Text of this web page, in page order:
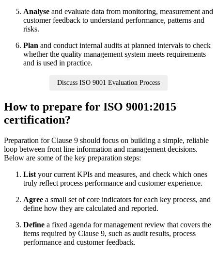
Analyse and evaluate data from monitoring, measurement and
customer feedback to understand performance, patterns and
risks.
Plan and conduct internal audits at planned intervals to check
whether the quality management system meets requirements
and is used in practice.
Discuss ISO 9001 Evaluation Process
How to prepare for ISO 9001:2015
certification?
Preparation for Clause 9 should focus on building a simple, reliable
loop between front line information and management decisions.
Below are some of the key preparation steps:
List your current KPIs and measures, and check which ones
truly reflect process performance and customer experience.
Agree a small set of core indicators for each key process, and
define how they are calculated and reported.
Define a fixed agenda for management review that covers the
items required by Clause 9, such as audit results, process
performance and customer feedback.